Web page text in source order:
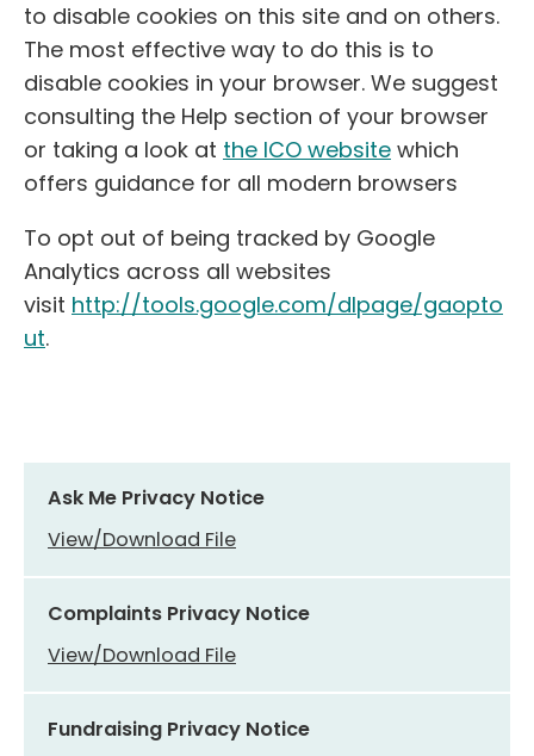
to disable cookies on this site and on others.
The most effective way to do this is to
disable cookies in your browser. We suggest
consulting the Help section of your browser
or taking a look at the ICO website which
offers guidance for all modern browsers
To opt out of being tracked by Google
Analytics across all websites
visit http://tools.google.com/dlpage/gaopto
ut.
Ask Me Privacy Notice
View/Download File
Complaints Privacy Notice
View/Download File
Fundraising Privacy Notice